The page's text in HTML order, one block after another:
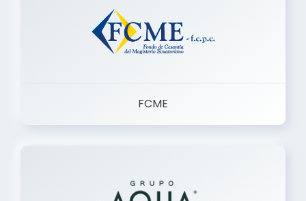
FCME